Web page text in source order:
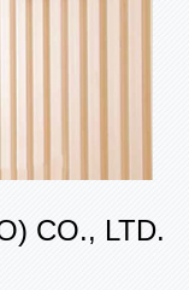
CO., LTD.